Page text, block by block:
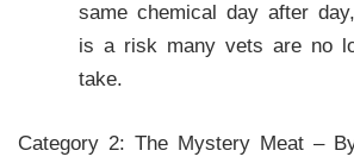
same chemical day after
is a risk many vets are no
take.
Category 2: The Mystery Meat –